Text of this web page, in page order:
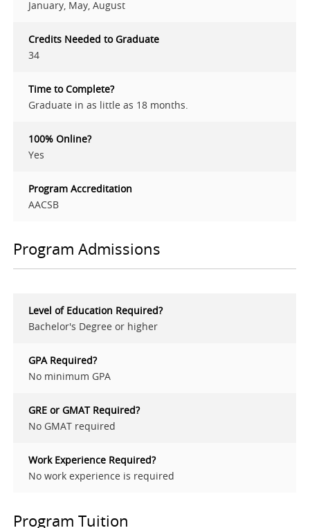
January, May, August
Credits Needed to Graduate
34
Time to Complete?
Graduate in as little as 18 months.
100% Online?
Yes
Program Accreditation
AACSB
Program Admissions
Level of Education Required?
Bachelor's Degree or higher
GPA Required?
No minimum GPA
GRE or GMAT Required?
No GMAT required
Work Experience Required?
No work experience is required
Program Tuition